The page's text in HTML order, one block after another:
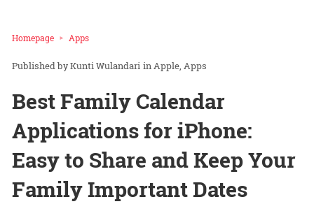
Homepage Apps
Kunti Wulandari inApple Apps
Best Family Calendar
Applications for iPhone:
Easy to Share and Keep Your
Family Important Dates